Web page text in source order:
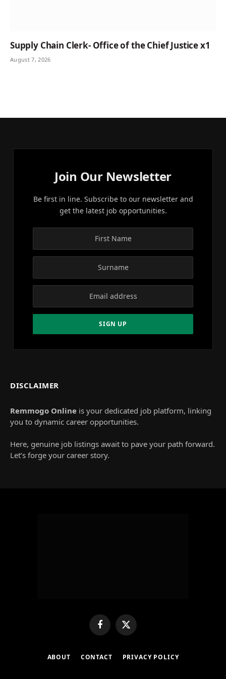
Supply Chain Clerk- Office of the Chief Justice x1
August 7, 2026
Join Our Newsletter
Be first in line. Subscribe to our newsletter and
get the latest job opportunities.
DISCLAIMER
Remmogo Online is your dedicated job platform, linking
you to dynamic career opportunities.
Here, genuine job listings await to pave your path forward.
Let’s forge your career story.
FacebookX
(Twitter)
ABOUT CONTACT PRIVACY POLICY